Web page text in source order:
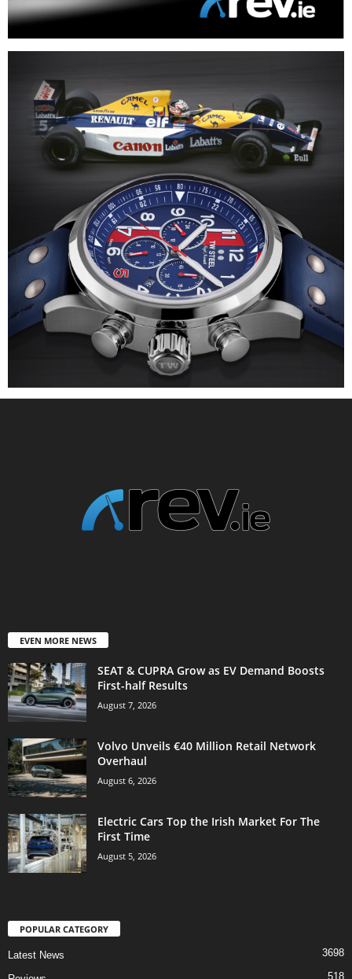
EVEN MORE NEWS
SEAT & CUPRA Grow as EV Demand Boosts
First-half Results
August 7, 2026
Volvo Unveils €40 Million Retail Network
Overhaul
August 6, 2026
Electric Cars Top the Irish Market For The
First Time
August 5, 2026
POPULAR CATEGORY
Latest News 3698
518